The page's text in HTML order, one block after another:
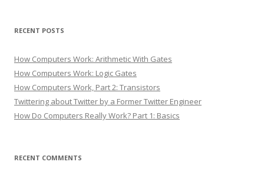
RECENT POSTS
How Computers Work: Arithmetic With Gates
How Computers Work: Logic Gates
How Computers Work, Part 2: Transistors
Twittering about Twitter by a Former Twitter Engineer
How Do Computers Really Work? Part 1: Basics
RECENT COMMENTS